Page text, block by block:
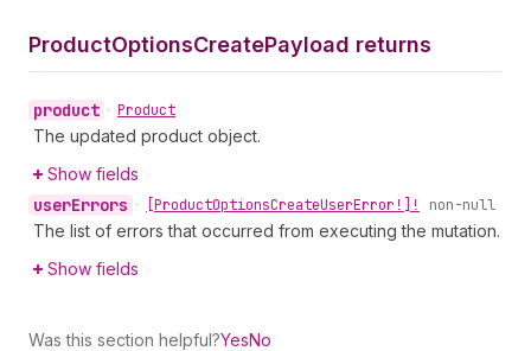
ProductOptionsCreatePayload returns
product • Product
The updated product object.
Show fields
userErrors • [ProductOptionsCreateUserError!]! non-null
The list of errors that occurred from executing the mutation.
Show fields
Was this section helpful?YesNo